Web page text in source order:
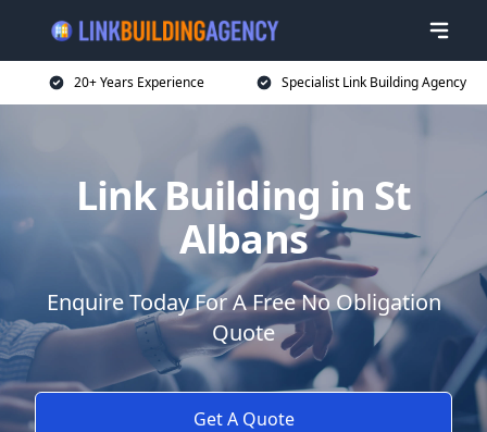
20+ Years Experience Specialist Link Building Agency
Link Building in St
Albans
Enquire Today For A Free No Obligation
Quote
Get A Quote